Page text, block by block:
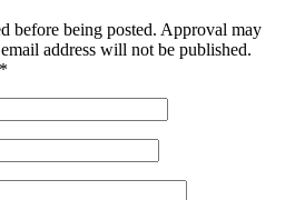
before being posted. Approval may
address will not be published.